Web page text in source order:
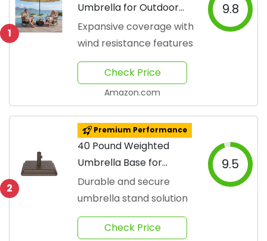
1
Umbrella for Outdoor
Use
Expansive coverage with
wind resistance features
9.8
Check Price
Amazon.com
2
Premium Performance
40 Pound Weighted
Umbrella Base for
Outdoors
Durable and secure
umbrella stand solution
9.5
Check Price